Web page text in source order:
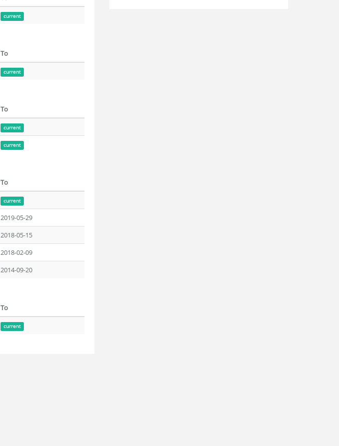
current
To
current
To
current
current
To
current
2019-05-29
2018-05-15
2018-02-09
2014-09-20
To
current